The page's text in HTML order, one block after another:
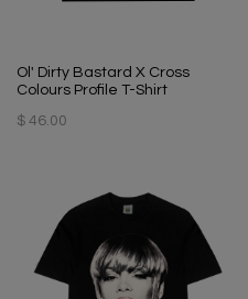
Ol' Dirty Bastard X Cross
Colours Profile T-Shirt
$ 46.00